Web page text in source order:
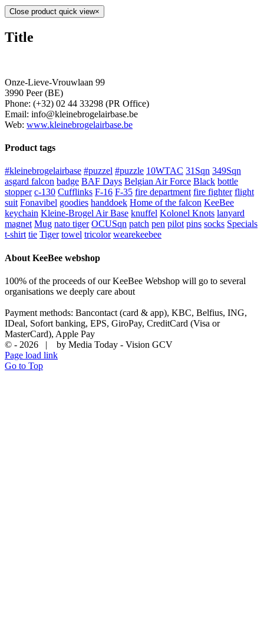
Close product quick view×
Title
Onze-Lieve-Vrouwlaan 99
3990 Peer (BE)
Phone: (+32) 02 44 33298 (PR Office)
Email: info@kleinebrogelairbase.be
Web: www.kleinebrogelairbase.be
Product tags
#kleinebrogelairbase #puzzel #puzzle 10WTAC 31Sqn 349Sqn
asgard falcon badge BAF Days Belgian Air Force Black bottle
stopper c-130 Cufflinks F-16 F-35 fire department fire fighter flight
suit Fonavibel goodies handdoek Home of the falcon KeeBee
keychain Kleine-Brogel Air Base knuffel Kolonel Knots lanyard
magnet Mug nato tiger OCUSqn patch pen pilot pins socks Specials
t-shirt tie Tiger towel tricolor wearekeebee
About KeeBee webshop
100% of the proceeds of our KeeBee Webshop will go to several
organisations we deeply care about
Payment methods: Bancontact (card & app), KBC, Belfius, ING,
IDeal, Sofort banking, EPS, GiroPay, CreditCard (Visa or
MasterCard), Apple Pay
© - 2026 | by Media Today - Vision GCV
Page load link
Go to Top